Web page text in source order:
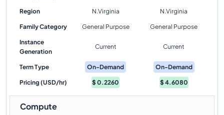
Region N.Virginia N.Virginia
Family Category General Purpose General Purpose
Instance
Generation
Current Current
Term Type On-Demand On-Demand
Pricing (USD/hr) $0.2260 $4.6080
Compute